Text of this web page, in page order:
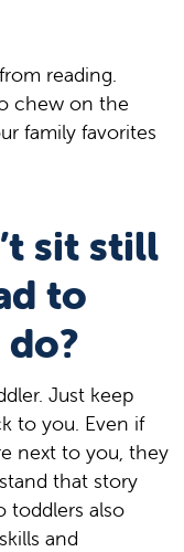
reading.
chew on the
family favorites
sit still
to
Just keep
to you. Even if
next to you, they
that story
toddlers also
and